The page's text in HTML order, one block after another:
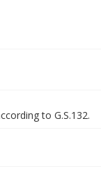
to G.S.132.